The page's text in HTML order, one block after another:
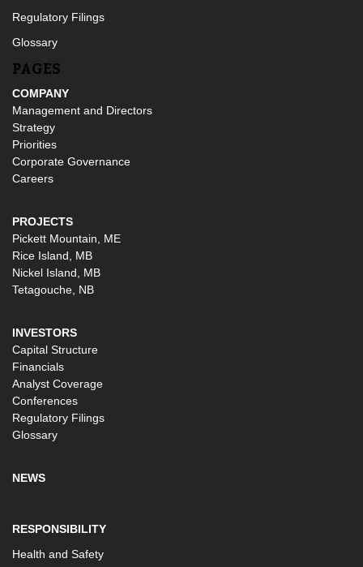
Regulatory Filings
Glossary
PAGES
COMPANY
Management and Directors
Strategy
Priorities
Corporate Governance
Careers
PROJECTS
Pickett Mountain, ME
Rice Island, MB
Nickel Island, MB
Tetagouche, NB
INVESTORS
Capital Structure
Financials
Analyst Coverage
Conferences
Regulatory Filings
Glossary
NEWS
RESPONSIBILITY
Health and Safety